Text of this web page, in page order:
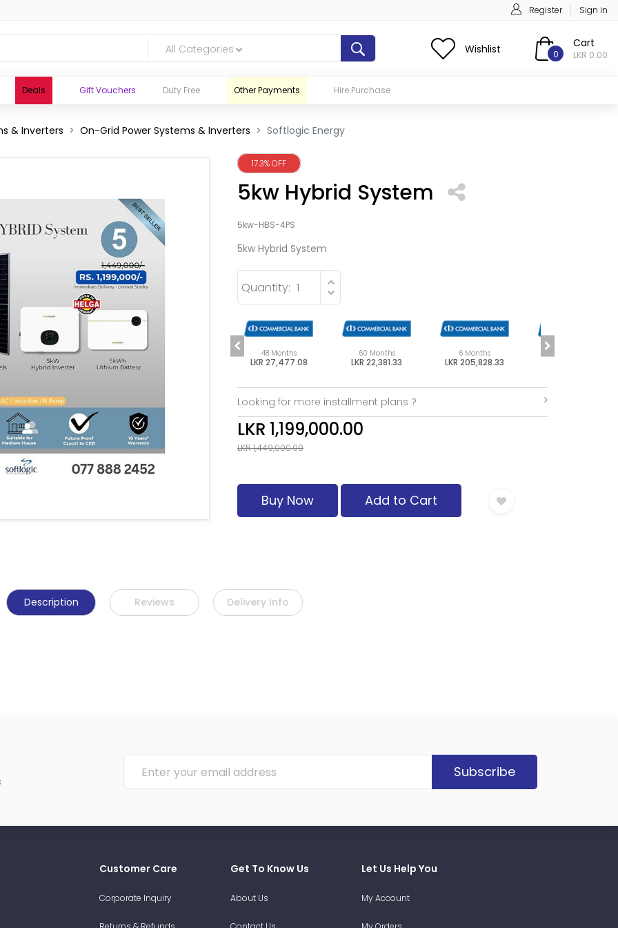
Register Sign in
All Categories Wishlist 0
Cart
LKR 0.00
Deals Gift Vouchers Duty Free Other Payments Hire Purchase
& Inverters On-Grid Power Systems & Inverters Softlogic Energy
17.3% OFF
5kw Hybrid System
5kw-HBS-4PS
5kw Hybrid System
Quantity:
60 Months
LKR 22,381.33
48 Months
LKR 27,477.08
60 Months
LKR 22,381.33
6 Months
LKR 205,828.33
Looking for more installment plans ?
LKR 1,199,000.00
LKR 1,449,000.00
Buy Now Add to Cart
Description Reviews Delivery Info
Subscribe
Customer Care
Corporate Inquiry
Get To Know Us
About Us
Let Us Help You
My Account